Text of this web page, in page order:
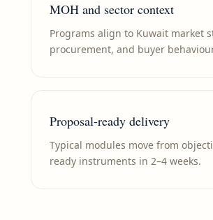
MOH and sector context
Programs align to Kuwait market
procurement, and buyer
Proposal-ready delivery
Typical modules move from
ready instruments in 2–4 weeks.